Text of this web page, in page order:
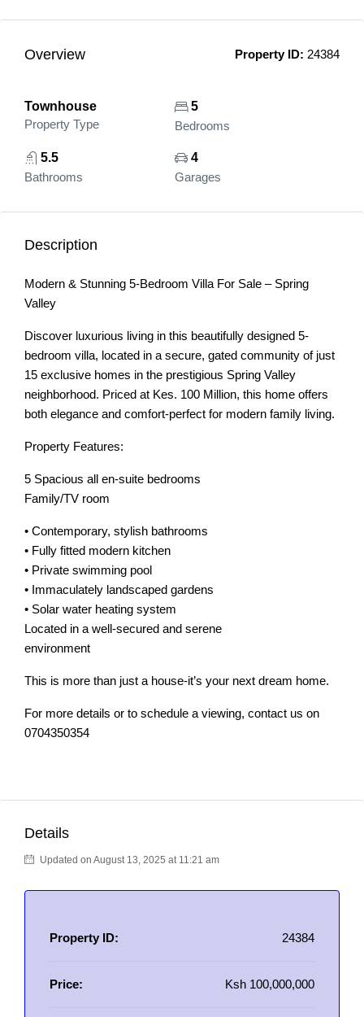
Overview Property ID: 24384
Townhouse
Property Type
5
Bedrooms
5.5
Bathrooms
4
Garages
Description
Modern & Stunning 5-Bedroom Villa For Sale – Spring
Valley
Discover luxurious living in this beautifully designed 5-
bedroom villa, located in a secure, gated community of just
15 exclusive homes in the prestigious Spring Valley
neighborhood. Priced at Kes. 100 Million, this home offers
both elegance and comfort-perfect for modern family living.
Property Features:
5 Spacious all en-suite bedrooms
Family/TV room
• Contemporary, stylish bathrooms
• Fully fitted modern kitchen
• Private swimming pool
• Immaculately landscaped gardens
• Solar water heating system
Located in a well-secured and serene
environment
This is more than just a house-it’s your next dream home.
For more details or to schedule a viewing, contact us on
0704350354
Details
Updated on August 13, 2025 at 11:21 am
Property ID: 24384
Price: Ksh 100,000,000